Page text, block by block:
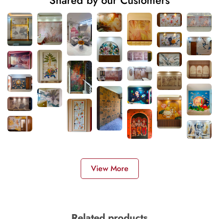
View More